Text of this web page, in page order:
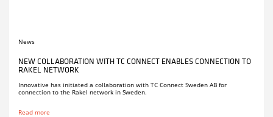
News
NEW COLLABORATION WITH TC CONNECT ENABLES CONNECTION TO
RAKEL NETWORK
Innovative has initiated a collaboration with TC Connect Sweden AB for
connection to the Rakel network in Sweden.
Read more